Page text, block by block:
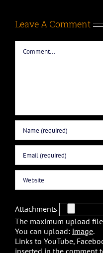
Leave A Comment
Attachments
The maximum upload
You can upload: image.
Links to YouTube,